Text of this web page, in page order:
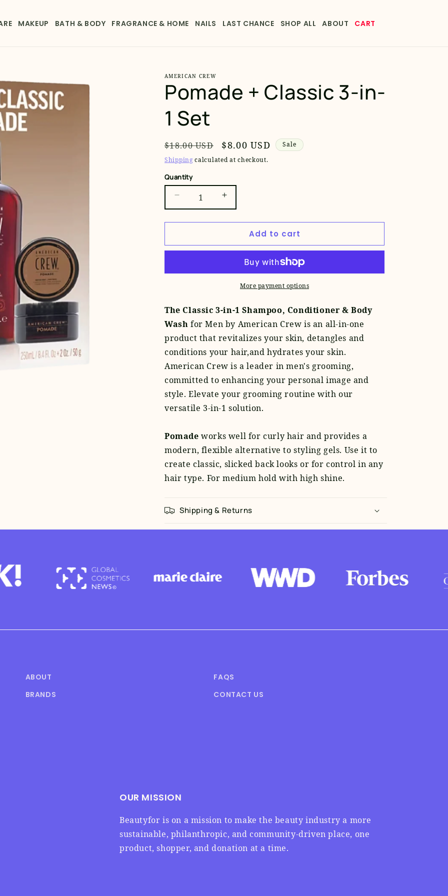
MAKEUP BATH & BODY FRAGRANCE & HOME NAILS LAST CHANCE SHOP ALL ABOUT CART
AMERICAN CREW
Pomade + Classic 3-in-
1 Set
Regular
price
$18.00 USD
Sale
price
$8.00 USD
Sale
Shippingcalculated at checkout.
Quantity
Decrease
quantity
for
+
3-
Set
Increase
quantity
for
Pomade
+
Classic
3-
Set
Add to cart
More payment options
The Classic 3-in-1 Shampoo, Conditioner & Body
Wash for Men by American Crew is an all-in-one
product that revitalizes your skin, detangles and
conditions your hair,and hydrates your skin.
American Crew is a leader in men's grooming,
committed to enhancing your personal image and
style. Elevate your grooming routine with our
versatile 3-in-1 solution.
Pomadeworks well for curly hair and provides a
modern, flexible alternative to styling gels. Use it to
create classic, slicked back looks or for control in any
hair type. For medium hold with high shine.
Shipping & Returns
ABOUT
BRANDS
FAQS
CONTACT US
OUR MISSION
Beautyfor is on a mission to make the beauty industry a more
sustainable, philanthropic, and community-driven place, one
product, shopper, and donation at a time.